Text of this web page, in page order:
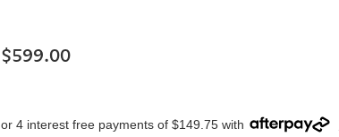
$599.00
or 4 interest free payments of $149.75 with